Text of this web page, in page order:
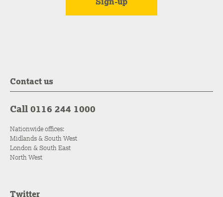
Contact us
Call 0116 244 1000
Nationwide offices:
Midlands & South West
London & South East
North West
Twitter